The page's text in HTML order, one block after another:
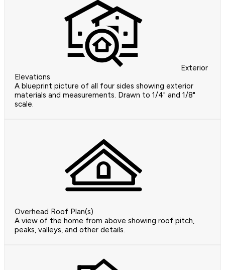
Exterior
Elevations
A blueprint picture of all four sides showing exterior
materials and measurements. Drawn to 1/4" and 1/8"
scale.
Overhead Roof Plan(s)
A view of the home from above showing roof pitch,
peaks, valleys, and other details.